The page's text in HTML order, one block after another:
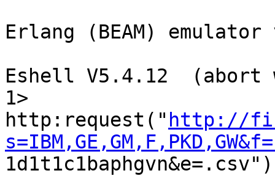
Erlang (BEAM)
Eshell V5.4.12  (abort
1>
http:request(" http://